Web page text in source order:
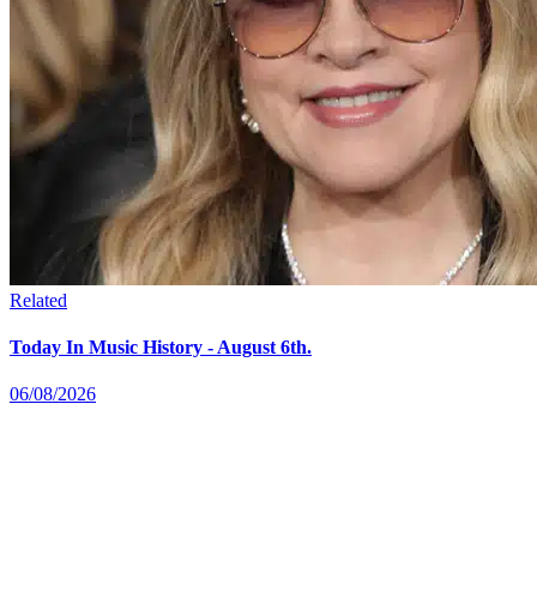
Related
Today In Music History - August 6th.
06/08/2026